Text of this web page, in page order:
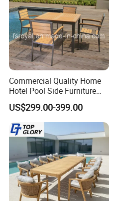
Commercial Quality Home
Hotel Pool Side Furniture
Restaurant Patio Garden
Dining Table Set Aluminum
Rattan Plastic Wood Faux
Teak Outdoor Chair
US$299.00-399.00